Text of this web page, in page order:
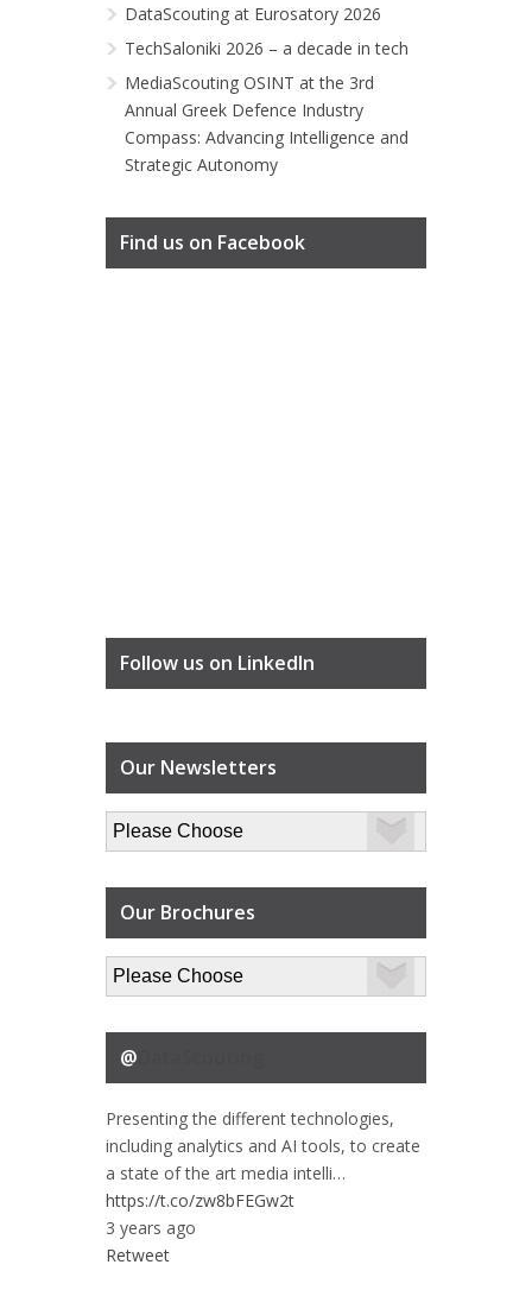
DataScouting at Eurosatory 2026
TechSaloniki 2026 – a decade in tech
MediaScouting OSINT at the 3rd
Annual Greek Defence Industry
Compass: Advancing Intelligence and
Strategic Autonomy
Find us on Facebook
Follow us on LinkedIn
Our Newsletters
Our Brochures
@
Presenting the different technologies,
including analytics and AI tools, to create
a state of the art media intelli…
https://t.co/zw8bFEGw2t
3 years ago
Retweet